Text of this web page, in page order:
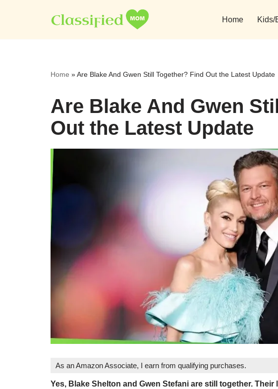
to
Home Kids/
Home »Are Blake And Gwen Still Together? Find Out the Latest Update
Are Blake And Gwen
Out the Latest Update
As an Amazon Associate, I earn from qualifying purchases.
Yes, Blake Shelton and Gwen Stefani are still together.